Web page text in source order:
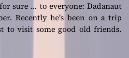
sure … to everyone: Dadanaut
Recently he’s been on a trip
to visit some good old friends.